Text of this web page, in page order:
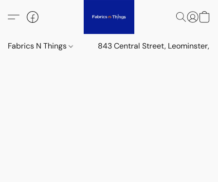
Fabrics N Things 843 Central Street, Leominster,